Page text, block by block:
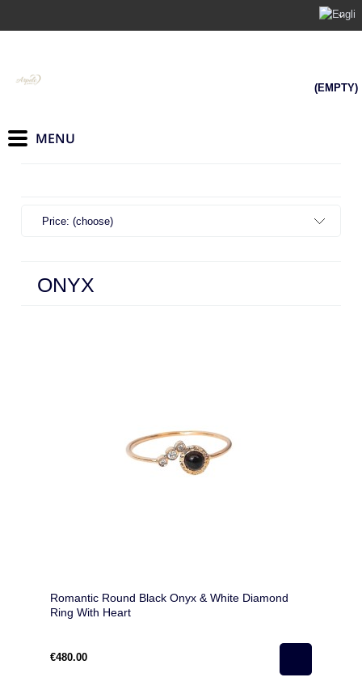
(EMPTY)
Price: (choose)
ONYX
Romantic Round Black Onyx & White Diamond
Ring With Heart
€480.00